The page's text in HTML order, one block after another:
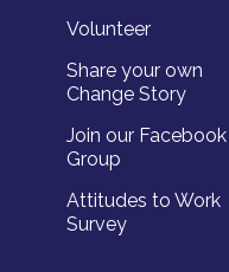
Volunteer
Share your own
Change Story
Join our Facebook
Group
Attitudes to Work
Survey